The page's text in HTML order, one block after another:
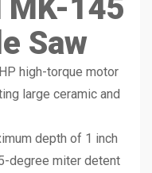
MK-145
Saw
high-torque motor
large ceramic and
depth of 1 inch
degree miter detent